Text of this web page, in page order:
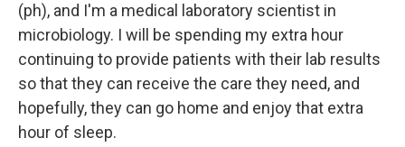
(ph), and I'm a medical laboratory scientist in
microbiology. I will be spending my extra hour
continuing to provide patients with their lab results
so that they can receive the care they need, and
hopefully, they can go home and enjoy that extra
hour of sleep.